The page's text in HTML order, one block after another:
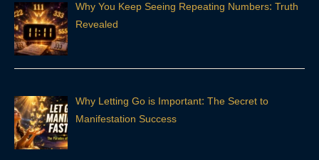
Why You Keep Seeing Repeating Numbers: Truth
Revealed
Why Letting Go is Important: The Secret to
Manifestation Success